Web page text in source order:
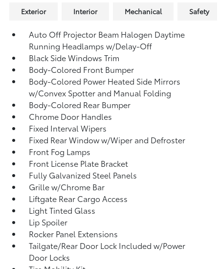
Exterior Interior Mechanical Safety
Auto Off Projector Beam Halogen Daytime
Running Headlamps w/Delay-Off
Black Side Windows Trim
Body-Colored Front Bumper
Body-Colored Power Heated Side Mirrors
w/Convex Spotter and Manual Folding
Body-Colored Rear Bumper
Chrome Door Handles
Fixed Interval Wipers
Fixed Rear Window w/Wiper and Defroster
Front Fog Lamps
Front License Plate Bracket
Fully Galvanized Steel Panels
Grille w/Chrome Bar
Liftgate Rear Cargo Access
Light Tinted Glass
Lip Spoiler
Rocker Panel Extensions
Tailgate/Rear Door Lock Included w/Power
Door Locks